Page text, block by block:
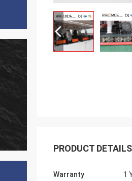
PRODUCT DETAILS
Warranty 1